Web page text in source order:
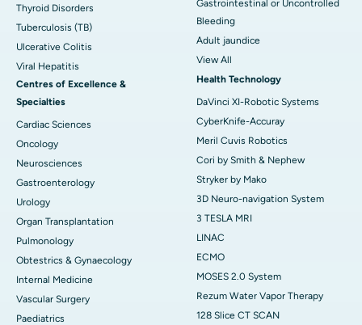
Thyroid Disorders
Tuberculosis (TB)
Ulcerative Colitis
Viral Hepatitis
Centres of Excellence &
Specialties
Cardiac Sciences
Oncology
Neurosciences
Gastroenterology
Urology
Organ Transplantation
Pulmonology
Obtestrics & Gynaecology
Internal Medicine
Vascular Surgery
Paediatrics
Gastrointestinal or Uncontrolled
Bleeding
Adult jaundice
View All
Health Technology
DaVinci XI-Robotic Systems
CyberKnife-Accuray
Meril Cuvis Robotics
Cori by Smith & Nephew
Stryker by Mako
3D Neuro-navigation System
3 TESLA MRI
LINAC
ECMO
MOSES 2.0 System
Rezum Water Vapor Therapy
128 Slice CT SCAN